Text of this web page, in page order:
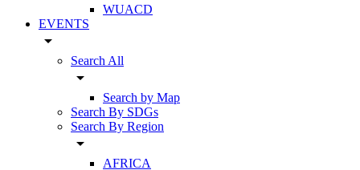
WUACD
EVENTS
arrow_drop_down
Search All
arrow_drop_down
Search by Map
Search By SDGs
Search By Region
arrow_drop_down
AFRICA